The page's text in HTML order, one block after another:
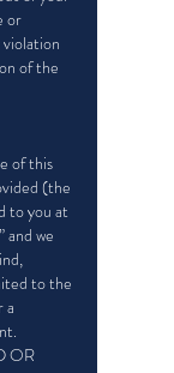
or
of the
of this
(the
to you at
and we
to the
a
OR